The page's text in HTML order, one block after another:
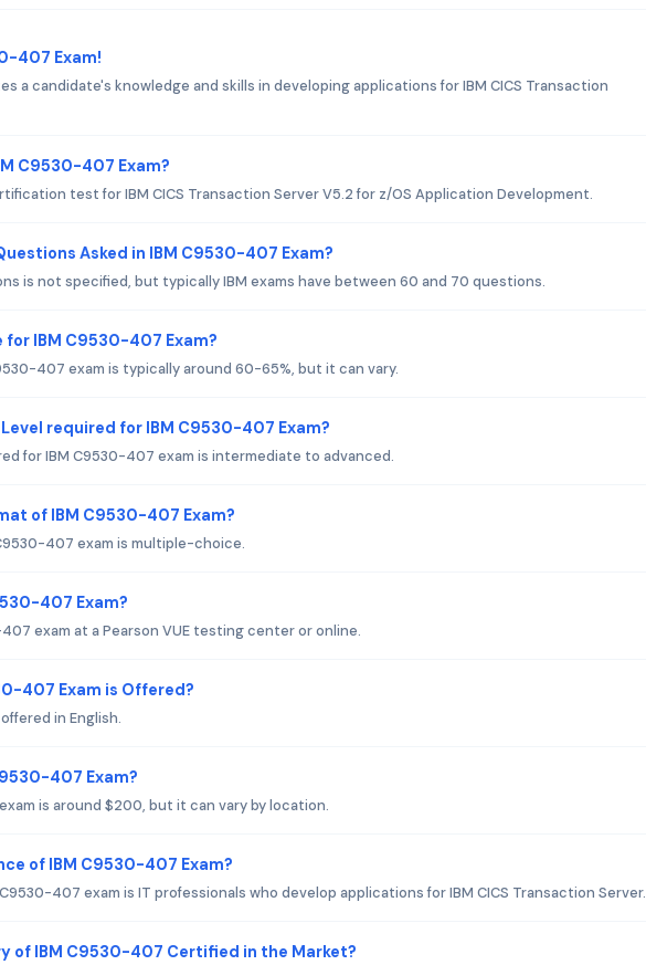
407 Exam!
a candidate's knowledge and skills in developing applications for IBM CICS Transaction
C9530-407 Exam?
test for IBM CICS Transaction Server V5.2 for z/OS Application Development.
Asked in IBM C9530-407 Exam?
is not specified, but typically IBM exams have between 60 and 70 questions.
for IBM C9530-407 Exam?
407 exam is typically around 60-65%, but it can vary.
required for IBM C9530-407 Exam?
for IBM C9530-407 exam is intermediate to advanced.
of IBM C9530-407 Exam?
407 exam is multiple-choice.
407 Exam?
exam at a Pearson VUE testing center or online.
407 Exam is Offered?
in English.
407 Exam?
is around $200, but it can vary by location.
of IBM C9530-407 Exam?
407 exam is IT professionals who develop applications for IBM CICS Transaction Server.
of IBM C9530-407 Certified in the Market?